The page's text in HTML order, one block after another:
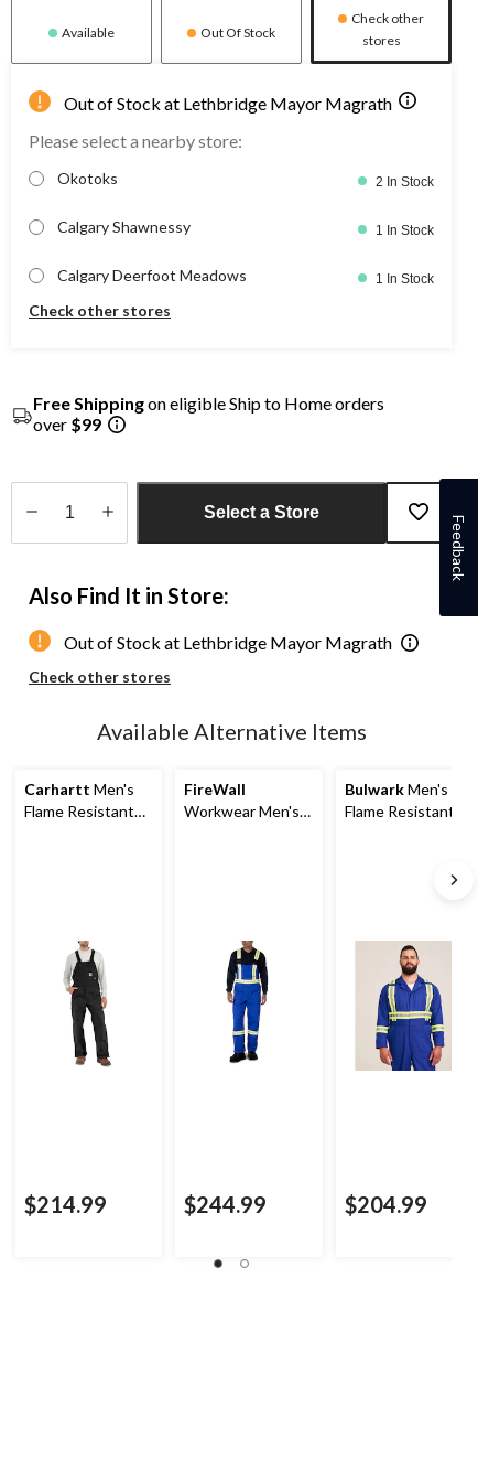
Available Out Of Stock
Check other
stores
Out of Stock at Lethbridge Mayor Magrath
Please select a nearby store:
Okotoks 2 In Stock
Calgary Shawnessy 1 In Stock
Calgary Deerfoot Meadows 1 In Stock
Check other stores
Free Shippingon eligible Ship to Home orders
over $99
Select a Store
Also Find It in Store:
Out of Stock at Lethbridge Mayor Magrath
Check other stores
Available Alternative Items
Carhartt Men's
Flame Resistant
$214.99
FireWall
Workwear Men's
$244.99
BulwarkMen's
Flame Resistant
$204.99
Feedback